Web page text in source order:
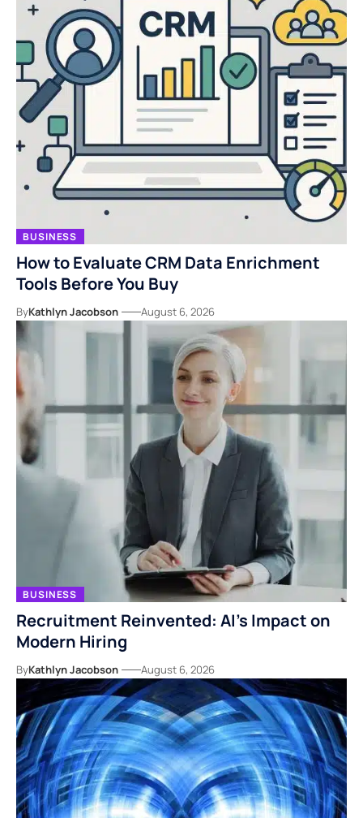
BUSINESS
How to Evaluate CRM Data Enrichment
Tools Before You Buy
ByKathlyn Jacobson August 6, 2026
BUSINESS
Recruitment Reinvented: AI’s Impact on
Modern Hiring
ByKathlyn Jacobson August 6, 2026